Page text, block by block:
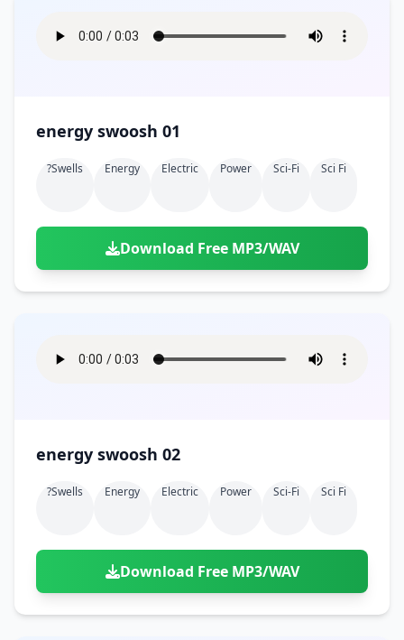
energy swoosh 01
?swells Energy Electric Power Sci-Fi Sci Fi
Download Free MP3/WAV
energy swoosh 02
?swells Energy Electric Power Sci-Fi Sci Fi
Download Free MP3/WAV